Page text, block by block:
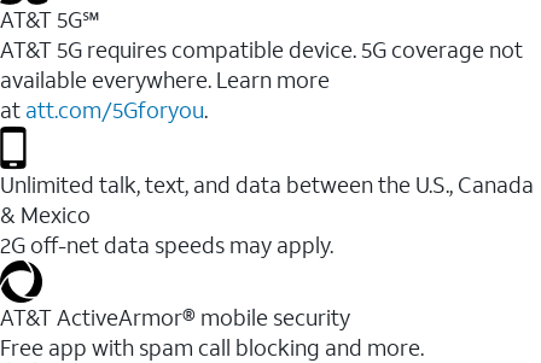
AT&T 5G℠
AT&T 5G requires compatible device. 5G coverage not
available everywhere. Learn more
at att.com/5Gforyou.
Unlimited talk, text, and data between the U.S., Canada
& Mexico
2G off-net data speeds may apply.
AT&T ActiveArmor® mobile security
Free app with spam call blocking and more.